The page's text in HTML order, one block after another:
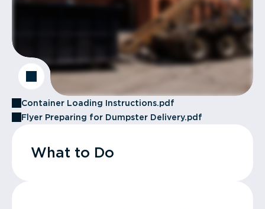
Container Loading Instructions.pdf
Flyer Preparing for Dumpster Delivery.pdf
What to Do